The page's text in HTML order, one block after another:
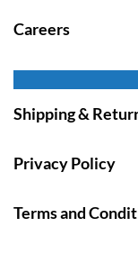
Careers
Shipping &
Privacy Policy
Terms and